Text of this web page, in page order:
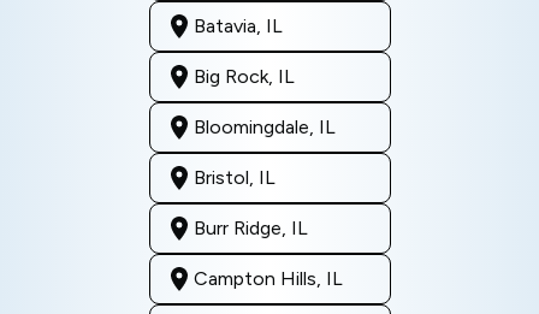
Batavia, IL
Big Rock, IL
Bloomingdale, IL
Bristol, IL
Burr Ridge, IL
Campton Hills, IL